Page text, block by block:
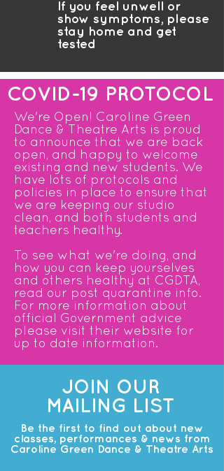
If you feel unwell or
show symptoms, please
stay home and get
tested
COVID-19 PROTOCOL
We're Open! Caroline Green
Dance & Theatre Arts is proud
to announce that we are back
open, and happy to welcome
existing and new students. We
have lots of protocols and
policies in place to ensure that
we are keeping our studio
clean, and both students and
teachers healthy.
To see what we're doing, and
how you can keep yourselves
and others healthy at CGDTA,
read our post quarantine info.
For more information about
official Government advice
please visit their website for
up to date information.
JOIN OUR
MAILING LIST
Be the first to find out about new
classes, performances & news from
Caroline Green Dance & Theatre Arts